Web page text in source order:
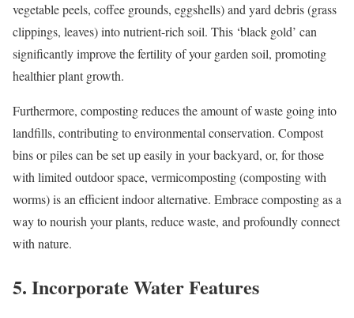
vegetable peels, coffee grounds, eggshells) and yard debris (grass
clippings, leaves) into nutrient-rich soil. This ‘black gold’ can
significantly improve the fertility of your garden soil, promoting
healthier plant growth.
Furthermore, composting reduces the amount of waste going into
landfills, contributing to environmental conservation. Compost
bins or piles can be set up easily in your backyard, or, for those
with limited outdoor space, vermicomposting (composting with
worms) is an efficient indoor alternative. Embrace composting as a
way to nourish your plants, reduce waste, and profoundly connect
with nature.
5. Incorporate Water Features